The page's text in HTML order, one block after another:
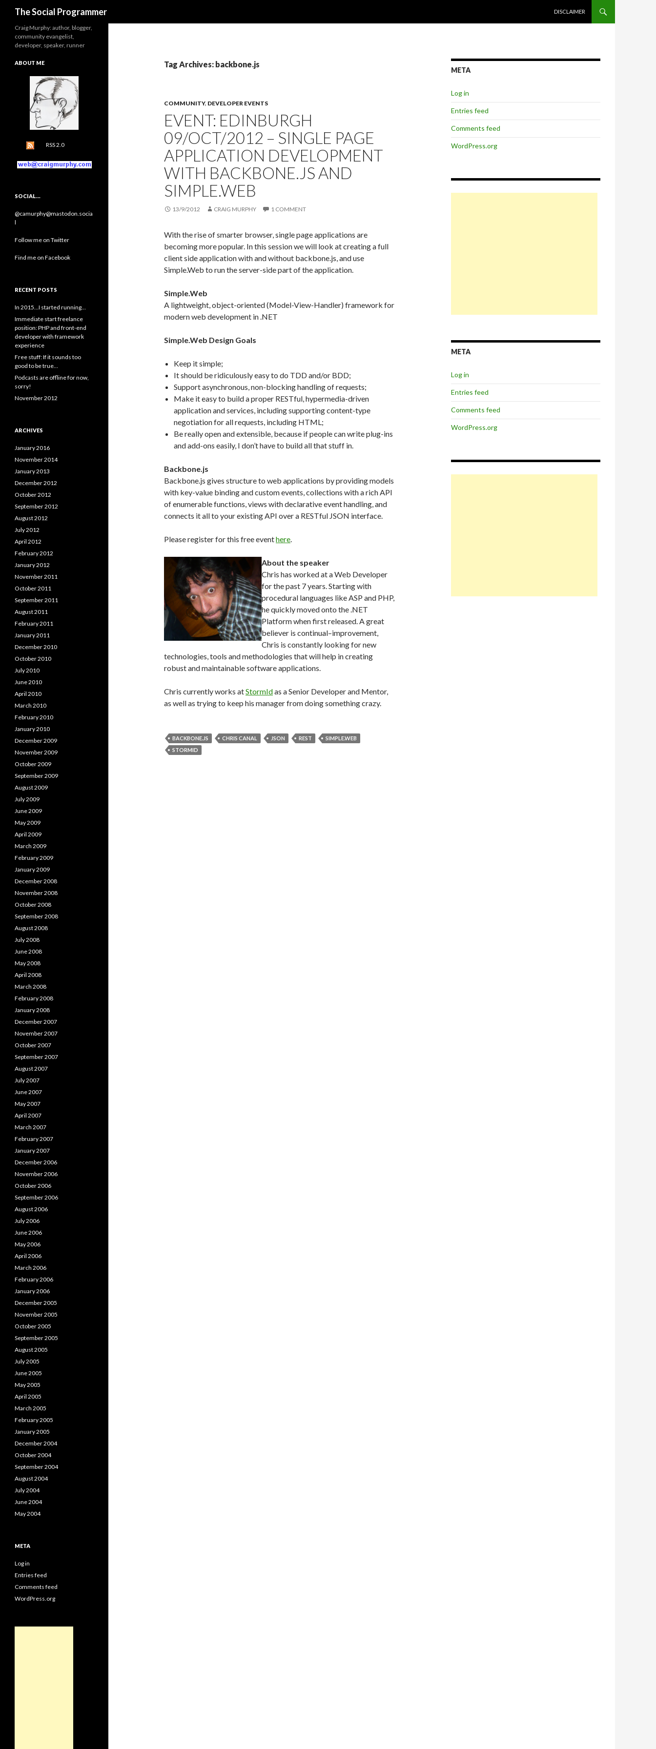
The Social Programmer
DISCLAIMER
Tag Archives: backbone.js
COMMUNITY, DEVELOPER EVENTS
EVENT: EDINBURGH
09/OCT/2012 – SINGLE PAGE
APPLICATION DEVELOPMENT
WITH BACKBONE.JS AND
SIMPLE.WEB
13/9/2012 CRAIG MURPHY 1 COMMENT
With the rise of smarter browser, single page applications are
becoming more popular. In this session we will look at creating a full
client side application with and without backbone.js, and use
Simple.Web to run the server-side part of the application.
Simple.Web
A lightweight, object-oriented (Model-View-Handler) framework for
modern web development in .NET
Simple.Web Design Goals
Keep it simple;
It should be ridiculously easy to do TDD and/or BDD;
Support asynchronous, non-blocking handling of requests;
Make it easy to build a proper RESTful, hypermedia-driven
application and services, including supporting content-type
negotiation for all requests, including HTML;
Be really open and extensible, because if people can write plug-ins
and add-ons easily, I don’t have to build all that stuff in.
Backbone.js
Backbone.js gives structure to web applications by providing models
with key-value binding and custom events, collections with a rich API
of enumerable functions, views with declarative event handling, and
connects it all to your existing API over a RESTful JSON interface.
Please register for this free eventhere.
About the speaker
Chris has worked at a Web Developer
for the past 7 years. Starting with
procedural languages like ASP and PHP,
he quickly moved onto the .NET
Platform when first released. A great
believer is continual–improvement,
Chris is constantly looking for new
technologies, tools and methodologies that will help in creating
robust and maintainable software applications.
Chris currently works atStormIdas a Senior Developer and Mentor,
as well as trying to keep his manager from doing something crazy.
BACKBONE.JS CHRIS CANAL JSON REST
SIMPLE.WEB
STORMID
META
Log in
Entries feed
Comments feed
WordPress.org
META
Log in
Entries feed
Comments feed
WordPress.org
Craig Murphy: author, blogger,
community evangelist,
developer, speaker, runner
ABOUT ME
RSS 2.0
SOCIAL…
@camurphy@mastodon.socia
l
Follow me on Twitter
Find me on Facebook
RECENT POSTS
In 2015…I started running…
Immediate start freelance
position: PHP and front-end
developer with framework
experience
Free stuff: If it sounds too
good to be true…
Podcasts are offline for now,
sorry!
November 2012
ARCHIVES
January 2016
November 2014
January 2013
December 2012
October 2012
September 2012
August 2012
July 2012
April 2012
February 2012
January 2012
November 2011
October 2011
September 2011
August 2011
February 2011
January 2011
December 2010
October 2010
July 2010
June 2010
April 2010
March 2010
February 2010
January 2010
December 2009
November 2009
October 2009
September 2009
August 2009
July 2009
June 2009
May 2009
April 2009
March 2009
February 2009
January 2009
December 2008
November 2008
October 2008
September 2008
August 2008
July 2008
June 2008
May 2008
April 2008
March 2008
February 2008
January 2008
December 2007
November 2007
October 2007
September 2007
August 2007
July 2007
June 2007
May 2007
April 2007
March 2007
February 2007
January 2007
December 2006
November 2006
October 2006
September 2006
August 2006
July 2006
June 2006
May 2006
April 2006
March 2006
February 2006
January 2006
December 2005
November 2005
October 2005
September 2005
August 2005
July 2005
June 2005
May 2005
April 2005
March 2005
February 2005
January 2005
December 2004
October 2004
September 2004
August 2004
July 2004
June 2004
May 2004
META
Log in
Entries feed
Comments feed
WordPress.org